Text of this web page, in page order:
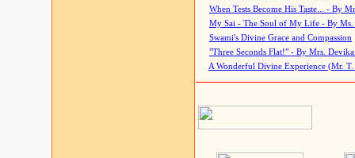
When Tests Become His Taste... - By
My Sai - The Soul of My Life - By Ms.
Swami's Divine Grace and Compassion
"Three Seconds Flat!" - By Mrs. Devika
A Wonderful Divine Experience (Mr. T.